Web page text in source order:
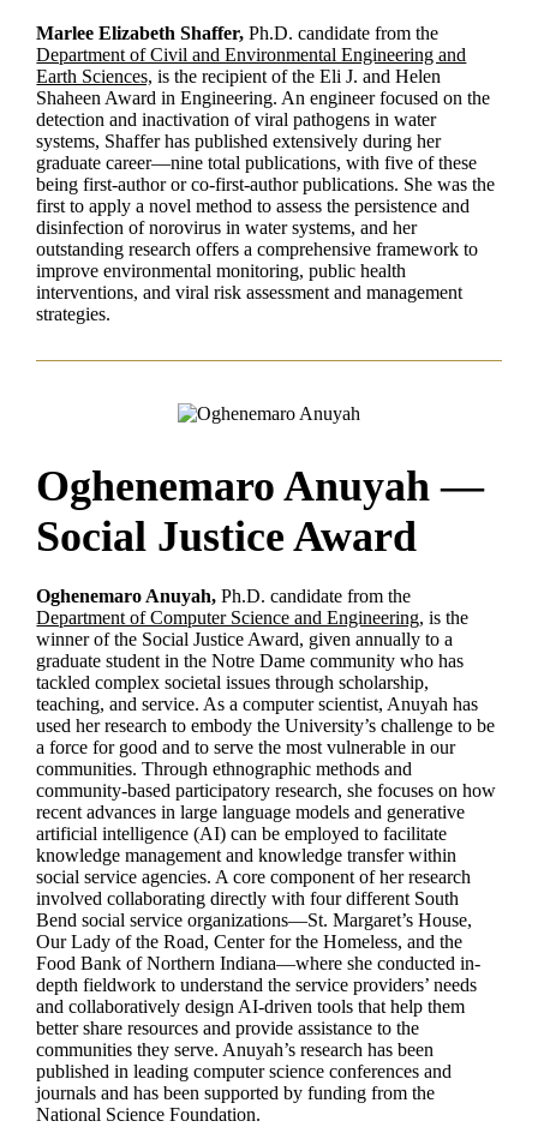
Marlee Elizabeth Shaffer, Ph.D. candidate from the
Department of Civil and Environmental Engineering and
Earth Sciences, is the recipient of the Eli J. and Helen
Shaheen Award in Engineering. An engineer focused on the
detection and inactivation of viral pathogens in water
systems, Shaffer has published extensively during her
graduate career—nine total publications, with five of these
being first-author or co-first-author publications. She was the
first to apply a novel method to assess the persistence and
disinfection of norovirus in water systems, and her
outstanding research offers a comprehensive framework to
improve environmental monitoring, public health
interventions, and viral risk assessment and management
strategies.
Oghenemaro Anuyah —
Social Justice Award
Oghenemaro Anuyah, Ph.D. candidate from the
Department of Computer Science and Engineering, is the
winner of the Social Justice Award, given annually to a
graduate student in the Notre Dame community who has
tackled complex societal issues through scholarship,
teaching, and service. As a computer scientist, Anuyah has
used her research to embody the University’s challenge to be
a force for good and to serve the most vulnerable in our
communities. Through ethnographic methods and
community-based participatory research, she focuses on how
recent advances in large language models and generative
artificial intelligence (AI) can be employed to facilitate
knowledge management and knowledge transfer within
social service agencies. A core component of her research
involved collaborating directly with four different South
Bend social service organizations—St. Margaret’s House,
Our Lady of the Road, Center for the Homeless, and the
Food Bank of Northern Indiana—where she conducted in-
depth fieldwork to understand the service providers’ needs
and collaboratively design AI-driven tools that help them
better share resources and provide assistance to the
communities they serve. Anuyah’s research has been
published in leading computer science conferences and
journals and has been supported by funding from the
National Science Foundation.